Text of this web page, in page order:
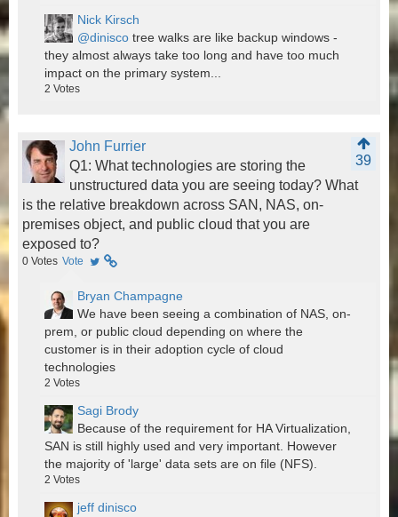
Nick Kirsch
@dinisco tree walks are like backup windows -
they almost always take too long and have too much
impact on the primary system...
2 Votes
John Furrier
39
Q1: What technologies are storing the
unstructured data you are seeing today? What
is the relative breakdown across SAN, NAS, on-
premises object, and public cloud that you are
exposed to?
0 Votes Vote
Bryan Champagne
We have been seeing a combination of NAS, on-
prem, or public cloud depending on where the
customer is in their adoption cycle of cloud
technologies
2 Votes
Sagi Brody
Because of the requirement for HA Virtualization,
SAN is still highly used and very important. However
the majority of 'large' data sets are on file (NFS).
2 Votes
jeff dinisco